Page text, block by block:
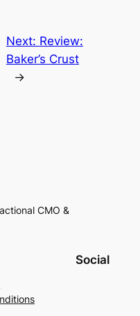
Next: Review:
Baker’s Crust
→
CMO &
Social